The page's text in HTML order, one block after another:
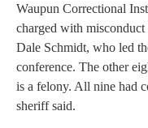
Waupun Correctional
charged with
Dale Schmidt, who led
conference. The other
is a felony. All nine had
sheriff said.